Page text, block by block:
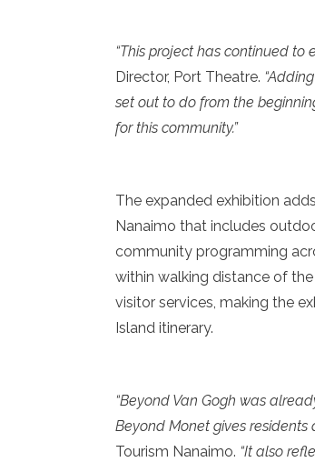
“This project has continued to
Director, Port Theatre.
set out to do from the
for this community.”
The expanded exhibition
Nanaimo that includes
community programming
within walking distance of
visitor services, making the
Island itinerary.
“Beyond Van Gogh was
Beyond Monet gives residents
Tourism Nanaimo. “It also